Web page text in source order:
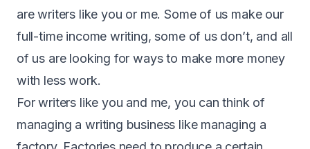
are writers like you or me. Some of us make our
full-time income writing, some of us don’t, and all
of us are looking for ways to make more money
with less work.
For writers like you and me, you can think of
managing a writing business like managing a